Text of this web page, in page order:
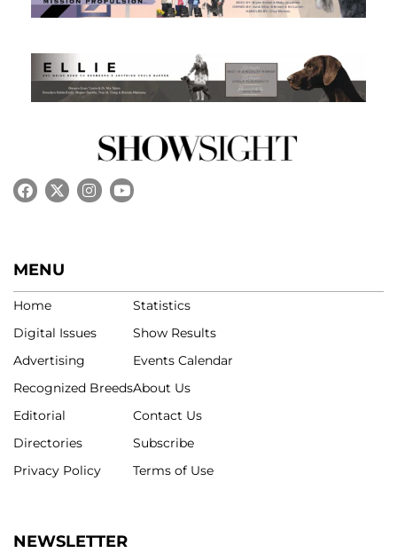
MENU
Home
Digital Issues
Advertising
Recognized Breeds
Editorial
Directories
Privacy Policy
Statistics
Show Results
Events Calendar
About Us
Contact Us
Subscribe
Terms of Use
NEWSLETTER